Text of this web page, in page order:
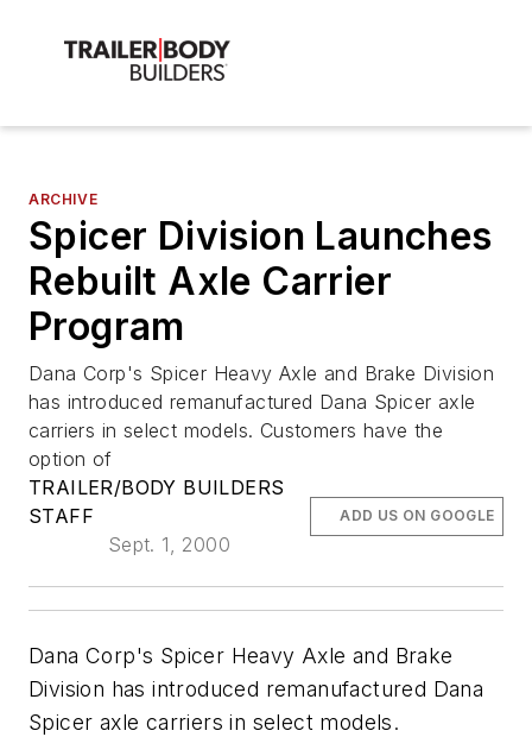
ARCHIVE
Spicer Division Launches
Rebuilt Axle Carrier
Program
Dana Corp's Spicer Heavy Axle and Brake Division
has introduced remanufactured Dana Spicer axle
carriers in select models. Customers have the
option of
TRAILER/BODY BUILDERS
STAFF
Sept. 1, 2000
ADD US ON GOOGLE
Dana Corp's Spicer Heavy Axle and Brake
Division has introduced remanufactured Dana
Spicer axle carriers in select models.